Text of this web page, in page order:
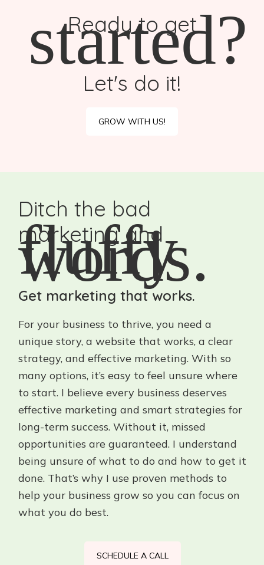
Ready to get
started?
Let's do it!
GROW WITH US!
Ditch the bad
marketing and
fluffy
words.
Get marketing that works.
For your business to thrive, you need a
unique story, a website that works, a clear
strategy, and effective marketing. With so
many options, it’s easy to feel unsure where
to start. I believe every business deserves
effective marketing and smart strategies for
long-term success. Without it, missed
opportunities are guaranteed. I understand
being unsure of what to do and how to get it
done. That’s why I use proven methods to
help your business grow so you can focus on
what you do best.
SCHEDULE A CALL